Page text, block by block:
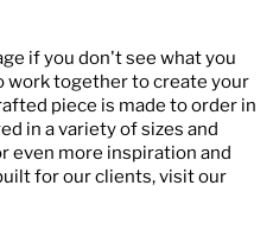
if you don't see what you
work together to create your
piece is made to order in
in a variety of sizes and
even more inspiration and
for our clients, visit our